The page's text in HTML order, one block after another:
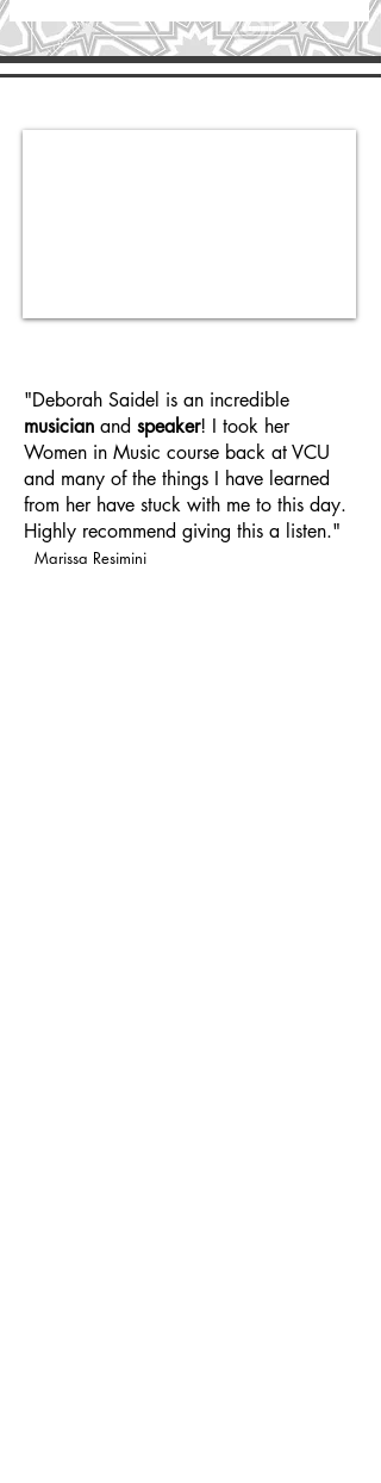
"Deborah Saidel is an incredible
musician and speaker! I took her
Women in Music course back at VCU
and many of the things I have learned
from her have stuck with me to this day.
Highly recommend giving this a listen."
Marissa Resimini